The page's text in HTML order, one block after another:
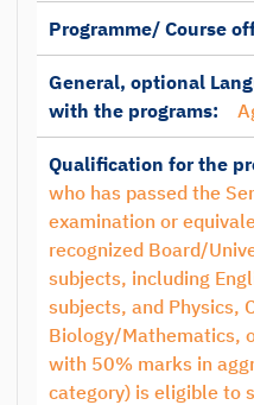
Programme/ Course
General, optional
with the programs:
Qualification for the
who has passed the
examination or
recognized Board/
subjects, including
subjects, and Physics,
Biology/Mathematics,
with 50% marks in
category) is eligible to